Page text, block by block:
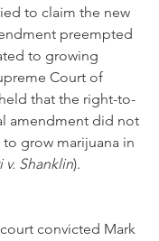
to claim the new
preempted
to growing
Court of
that the right-to-
amendment did not
grow marijuana in
v. Shanklin).